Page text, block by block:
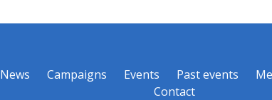
News Campaigns Events Past events
Contact